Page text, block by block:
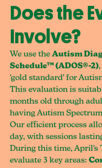
Does the
Involve?
We use the Autism
Schedule™ (ADOS®-2),
'gold standard' for
This evaluation is
months old through
having Autism
Our efficient process
day, with sessions
During this time, April's
evaluate 3 key areas: